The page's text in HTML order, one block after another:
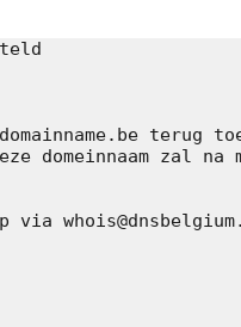
terug
domeinnaam zal
via